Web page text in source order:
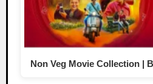
Non Veg Movie Collection |